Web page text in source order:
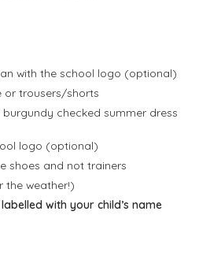
with the school logo (optional)
or trousers/shorts
checked summer dress
logo (optional)
shoes and not trainers
the weather!)
with your child’s name